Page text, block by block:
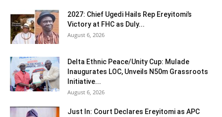
2027: Chief Ugedi Hails Rep Ereyitomi’s
Victory at FHC as Duly...
August 6, 2026
Delta Ethnic Peace/Unity Cup: Mulade
Inaugurates LOC, Unveils N50m Grassroots
Initiative...
August 6, 2026
Just In: Court Declares Ereyitomi as APC